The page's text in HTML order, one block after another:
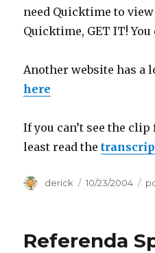
need Quicktime to view
Quicktime, GET IT!
Another website has a
here
If you can’t see the
least read the
Author
derick
Posted
10/23/2004
Referenda